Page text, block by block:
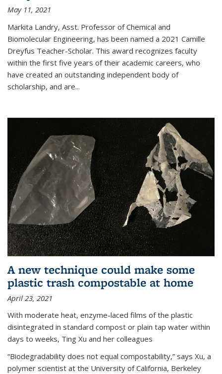
May 11, 2021
Markita Landry, Asst. Professor of Chemical and
Biomolecular Engineering, has been named a 2021 Camille
Dreyfus Teacher-Scholar. This award recognizes faculty
within the first five years of their academic careers, who
have created an outstanding independent body of
scholarship, and are...
A new technique could make some
plastic trash compostable at home
April 23, 2021
With moderate heat, enzyme-laced films of the plastic
disintegrated in standard compost or plain tap water within
days to weeks, Ting Xu and her colleagues
“Biodegradability does not equal compostability,” says Xu, a
polymer scientist at the University of California, Berkeley